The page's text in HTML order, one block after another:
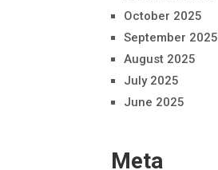
October 2025
September 2025
August 2025
July 2025
June 2025
Meta